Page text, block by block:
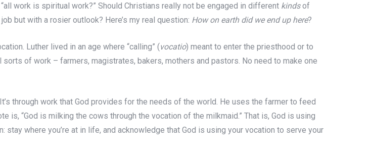
work is spiritual work?” Should Christians really not be engaged in different kindsof
but with a rosier outlook? Here’s my real question: How on earth did we end up here?
Luther lived in an age where “calling” (vocatio) meant to enter the priesthood or to
of work – farmers, magistrates, bakers, mothers and pastors. No need to make one
through work that God provides for the needs of the world. He uses the farmer to feed
is, “God is milking the cows through the vocation of the milkmaid.” That is, God is using
where you’re at in life, and acknowledge that God is using your vocation to serve your